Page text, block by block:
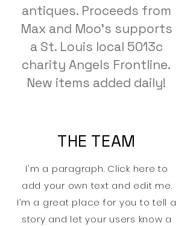
antiques. Proceeds from
Max and Moo's supports
a St. Louis local 5013c
charity Angels Frontline.
New items added daily!
THE TEAM
I'm a paragraph. Click here to
add your own text and edit me.
I’m a great place for you to tell a
story and let your users know a